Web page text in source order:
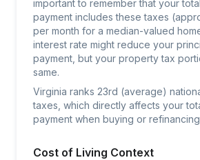
important to remember that your
payment includes these taxes
per month for a median-valued
interest rate might reduce your
payment, but your property tax
same.
Virginia ranks 23rd (average)
taxes, which directly affects your
payment when buying or
Cost of Living Context